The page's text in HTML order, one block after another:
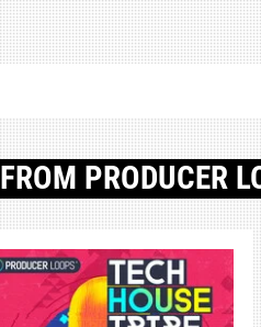
FROM PRODUCER